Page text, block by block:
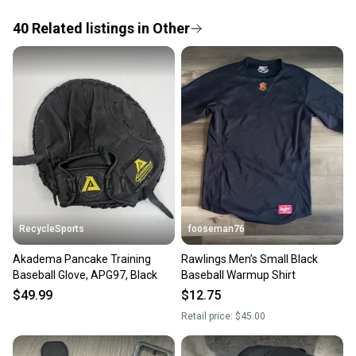
Save money. Save the planet.
When you save big on high-quality used gear, you’re
also keeping more gear on the field and out of a
landfill.
Our community is built on trust.
Sellers receive feedback on every transaction, so
you can feel confident before you purchase. Easily
message the seller with questions about your item
at any time.
40 Related listings in Other
RecycleSports
Akadema Pancake Training
Baseball Glove, APG97, Black
$49.99
fooseman76
Rawlings Men’s Small Black
Baseball Warmup Shirt
$12.75
Retail price: $45.00